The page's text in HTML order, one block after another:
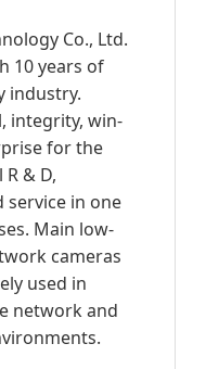
Co., Ltd.
10 years of
industry.
integrity, win-
for the
& D,
service in one
Main low-
cameras
used in
network and